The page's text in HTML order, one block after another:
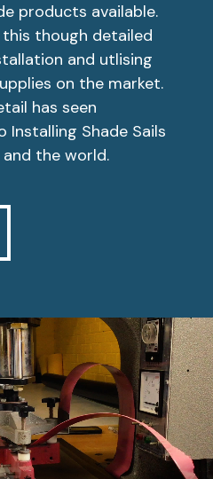
products available.
though detailed
and utlising
on the market.
has seen
Installing Shade Sails
the world.